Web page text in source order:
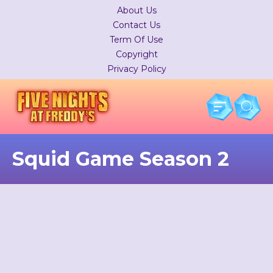
About Us
Contact Us
Term Of Use
Copyright
Privacy Policy
Squid Game Season 2